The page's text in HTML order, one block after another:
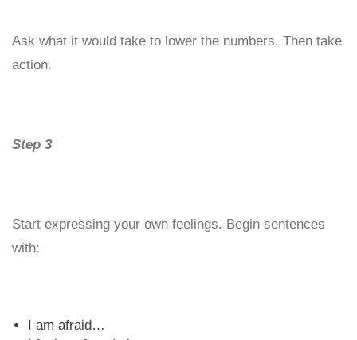
Ask what it would take to lower the numbers. Then take
action.
Step 3
Start expressing your own feelings. Begin sentences
with:
I am afraid…